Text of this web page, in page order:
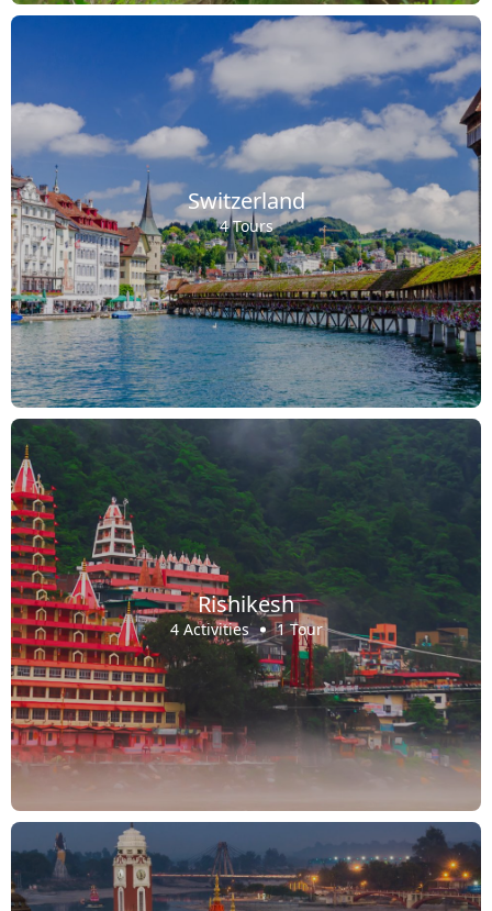
Switzerland
4 Tours
Rishikesh
4 Activities 1 Tour